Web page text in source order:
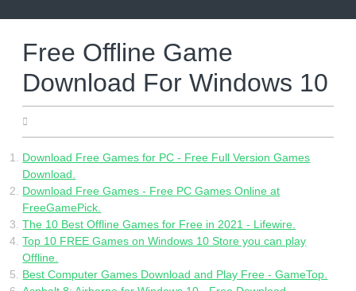
Free Offline Game
Download For Windows 10
Download Free Games for PC - Free Full Version Games
Download.
Download Free Games - Free PC Games Online at
FreeGamePick.
The 10 Best Offline Games for Free in 2021 - Lifewire.
Top 10 FREE Games on Windows 10 Store you can play
Offline.
Best Computer Games Download and Play Free - GameTop.